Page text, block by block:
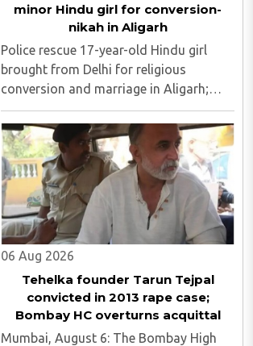
minor Hindu girl for conversion-
nikah in Aligarh
Police rescue 17-year-old Hindu girl
brought from Delhi for religious
conversion and marriage in Aligarh;
fake Aadhaar card recovered as
investigators probe possible interstate
network..
06 Aug 2026
Tehelka founder Tarun Tejpal
convicted in 2013 rape case;
Bombay HC overturns acquittal
Mumbai, August 6: The Bombay High